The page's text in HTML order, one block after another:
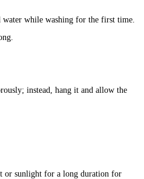
water while washing for the first time.
instead, hang it and allow the
or sunlight for a long duration for